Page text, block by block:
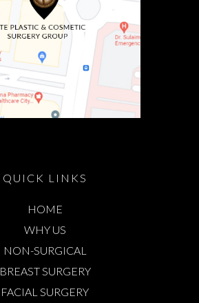
QUICK LINKS
HOME
WHY US
NON-SURGICAL
BREAST SURGERY
FACIAL SURGERY